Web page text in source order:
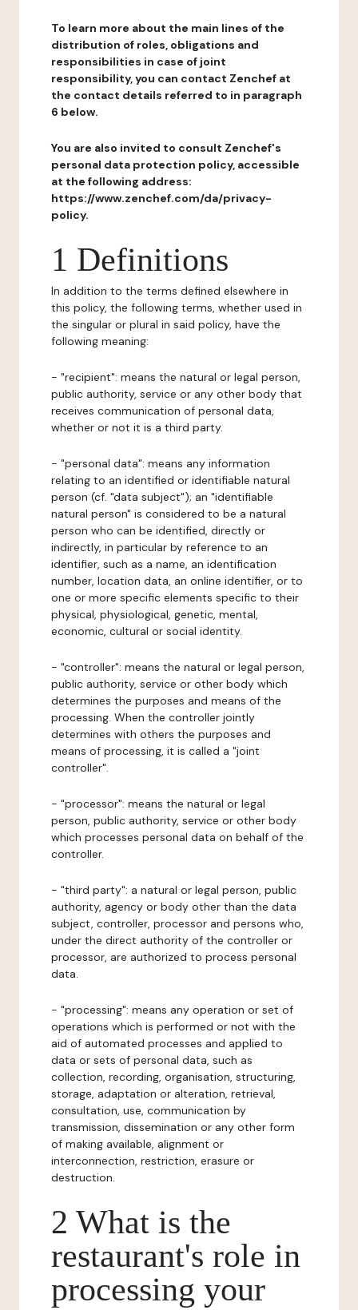
To learn more about the main lines of the
distribution of roles, obligations and
responsibilities in case of joint
responsibility, you can contact Zenchef at
the contact details referred to in paragraph
6 below.
You are also invited to consult Zenchef's
personal data protection policy, accessible
at the following address:
https://www.zenchef.com/da/privacy-
policy.
1 Definitions
In addition to the terms defined elsewhere in
this policy, the following terms, whether used in
the singular or plural in said policy, have the
following meaning:
- "recipient": means the natural or legal person,
public authority, service or any other body that
receives communication of personal data,
whether or not it is a third party.
- "personal data": means any information
relating to an identified or identifiable natural
person (cf. "data subject"); an "identifiable
natural person" is considered to be a natural
person who can be identified, directly or
indirectly, in particular by reference to an
identifier, such as a name, an identification
number, location data, an online identifier, or to
one or more specific elements specific to their
physical, physiological, genetic, mental,
economic, cultural or social identity.
- "controller": means the natural or legal person,
public authority, service or other body which
determines the purposes and means of the
processing. When the controller jointly
determines with others the purposes and
means of processing, it is called a "joint
controller".
- "processor": means the natural or legal
person, public authority, service or other body
which processes personal data on behalf of the
controller.
- "third party": a natural or legal person, public
authority, agency or body other than the data
subject, controller, processor and persons who,
under the direct authority of the controller or
processor, are authorized to process personal
data.
- "processing": means any operation or set of
operations which is performed or not with the
aid of automated processes and applied to
data or sets of personal data, such as
collection, recording, organisation, structuring,
storage, adaptation or alteration, retrieval,
consultation, use, communication by
transmission, dissemination or any other form
of making available, alignment or
interconnection, restriction, erasure or
destruction.
2 What is the
restaurant's role in
processing your